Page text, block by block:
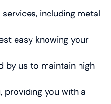
including metal
easy knowing your
by us to maintain high
providing you with a